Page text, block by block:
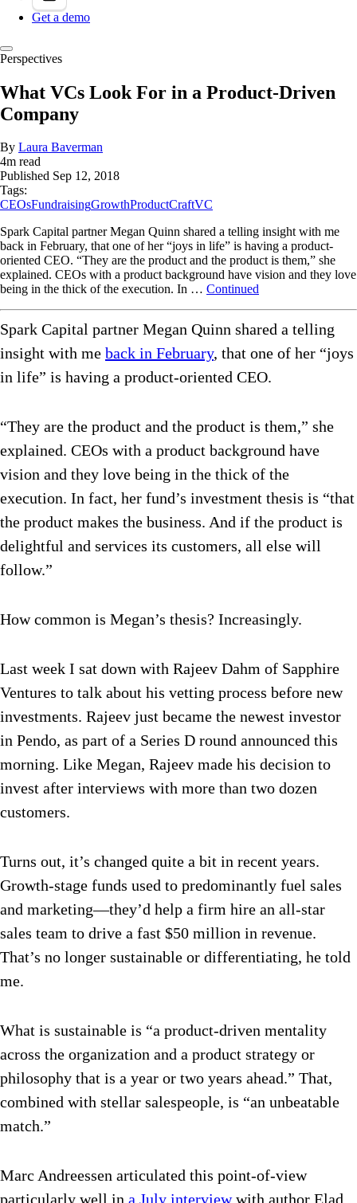
Get a demo
Perspectives
What VCs Look For in a Product-Driven
Company
By Laura Baverman
4m read
Published Sep 12, 2018
Tags:
CEOsFundraisingGrowthProductCraftVC
Spark Capital partner Megan Quinn shared a telling insight with me
back in February, that one of her “joys in life” is having a product-
oriented CEO. “They are the product and the product is them,” she
explained. CEOs with a product background have vision and they love
being in the thick of the execution. In … Continued
Spark Capital partner Megan Quinn shared a telling
insight with me back in February, that one of her “joys
in life” is having a product-oriented CEO.
“They are the product and the product is them,” she
explained. CEOs with a product background have
vision and they love being in the thick of the
execution. In fact, her fund’s investment thesis is “that
the product makes the business. And if the product is
delightful and services its customers, all else will
follow.”
How common is Megan’s thesis? Increasingly.
Last week I sat down with Rajeev Dahm of Sapphire
Ventures to talk about his vetting process before new
investments. Rajeev just became the newest investor
in Pendo, as part of a Series D round announced this
morning. Like Megan, Rajeev made his decision to
invest after interviews with more than two dozen
customers.
Turns out, it’s changed quite a bit in recent years.
Growth-stage funds used to predominantly fuel sales
and marketing—they’d help a firm hire an all-star
sales team to drive a fast $50 million in revenue.
That’s no longer sustainable or differentiating, he told
me.
What is sustainable is “a product-driven mentality
across the organization and a product strategy or
philosophy that is a year or two years ahead.” That,
combined with stellar salespeople, is “an unbeatable
match.”
Marc Andreessen articulated this point-of-view
particularly well in a July interviewwith author Elad